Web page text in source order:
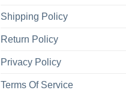
Instructions
Shipping Policy
Return Policy
Privacy Policy
Terms Of Service